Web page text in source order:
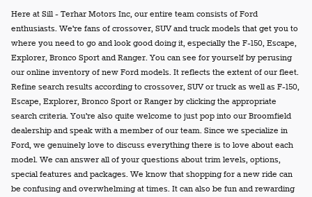
Here at Sill - Terhar Motors Inc, our entire team consists of Ford
enthusiasts. We're fans of crossover, SUV and truck models that get you to
where you need to go and look good doing it, especially the F-150, Escape,
Explorer, Bronco Sport and Ranger. You can see for yourself by perusing
our online inventory of new Ford models. It reflects the extent of our fleet.
Refine search results according to crossover, SUV or truck as well as F-150,
Escape, Explorer, Bronco Sport or Ranger by clicking the appropriate
search criteria. You're also quite welcome to just pop into our Broomfield
dealership and speak with a member of our team. Since we specialize in
Ford, we genuinely love to discuss everything there is to love about each
model. We can answer all of your questions about trim levels, options,
special features and packages. We know that shopping for a new ride can
be confusing and overwhelming at times. It can also be fun and rewarding